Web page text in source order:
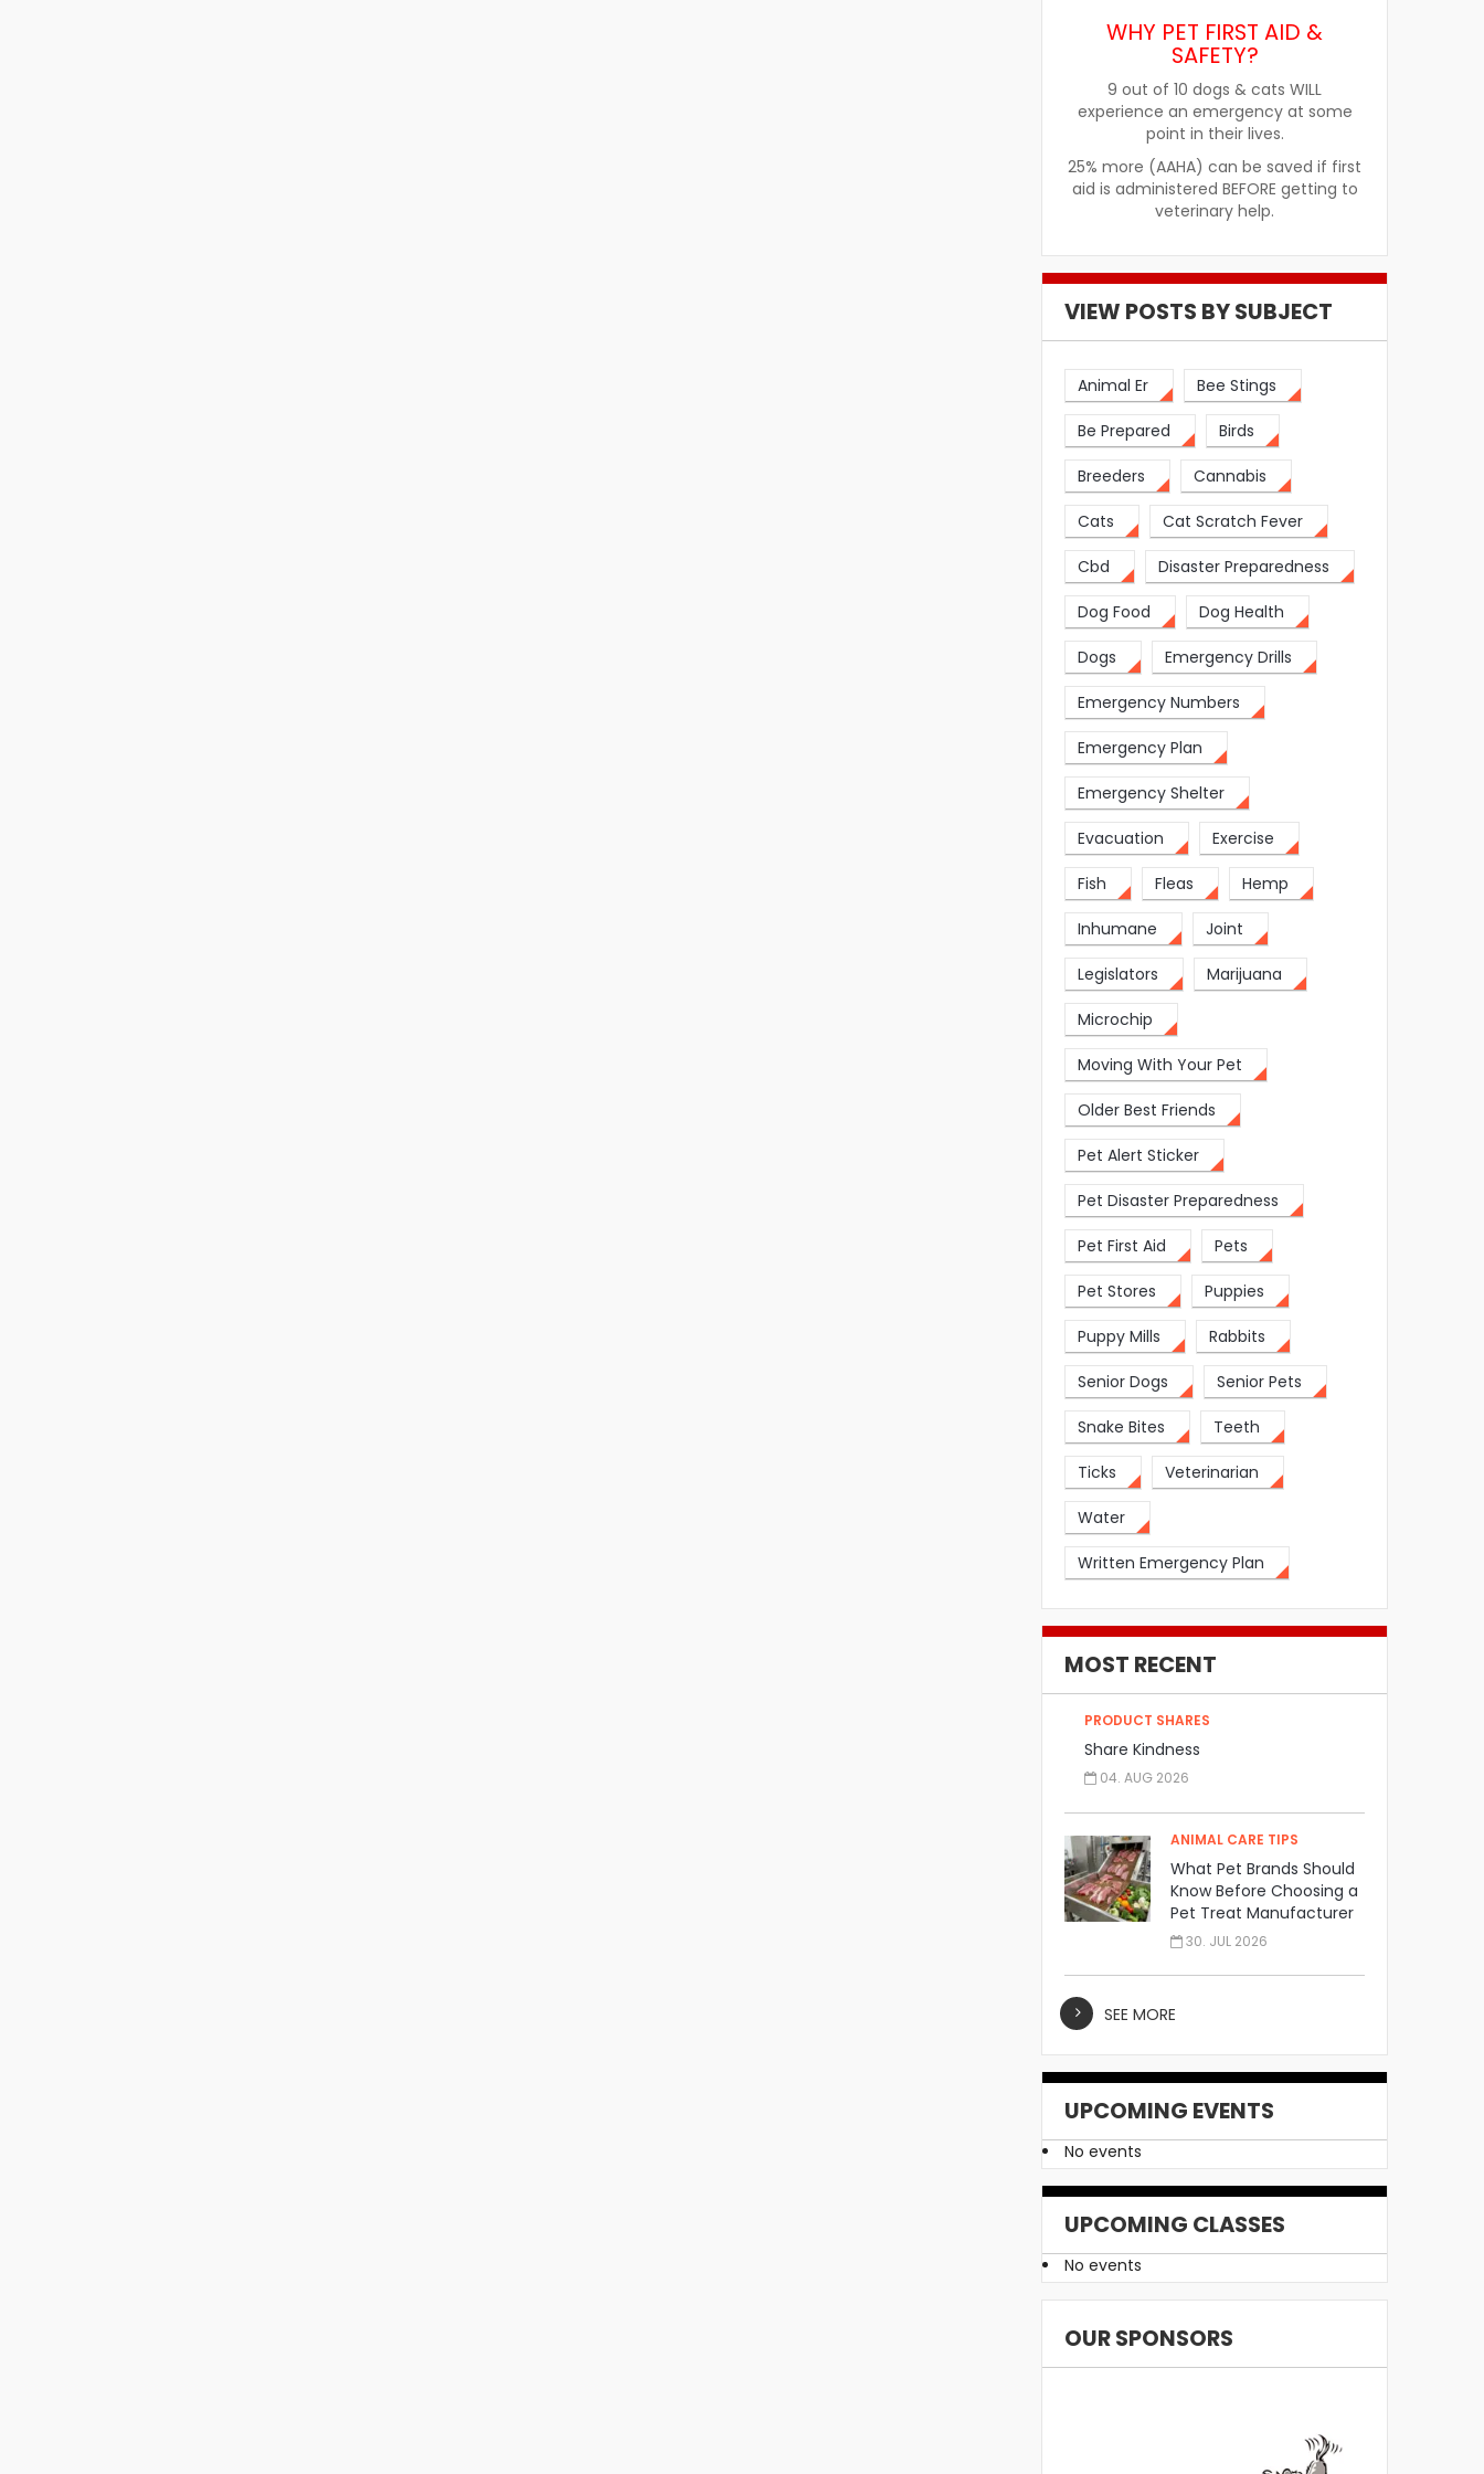
Improve Pet Food Acceptance
WHY PET FIRST AID &
SAFETY?
9 out of 10 dogs & cats WILL
experience an emergency at some
point in their lives.
25% more (AAHA) can be saved if first
aid is administered BEFORE getting to
veterinary help.
VIEW POSTS BY SUBJECT
Animal Er Bee Stings
Be Prepared Birds
Breeders Cannabis
Cats Cat Scratch Fever
Cbd Disaster Preparedness
Dog Food Dog Health
Dogs Emergency Drills
Emergency Numbers
Emergency Plan
Emergency Shelter
Evacuation Exercise
Fish Fleas Hemp
Inhumane Joint
Legislators Marijuana
Microchip
Moving With Your Pet
Older Best Friends
Pet Alert Sticker
Pet Disaster Preparedness
Pet First Aid Pets
Pet Stores Puppies
Puppy Mills Rabbits
Senior Dogs Senior Pets
Snake Bites Teeth
Ticks Veterinarian
Water
Written Emergency Plan
MOST RECENT
PRODUCT SHARES
Share Kindness
04. AUG 2026
ANIMAL CARE TIPS
What Pet Brands Should
Know Before Choosing a
Pet Treat Manufacturer
30. JUL 2026
SEE MORE
UPCOMING EVENTS
No events
UPCOMING CLASSES
No events
OUR SPONSORS